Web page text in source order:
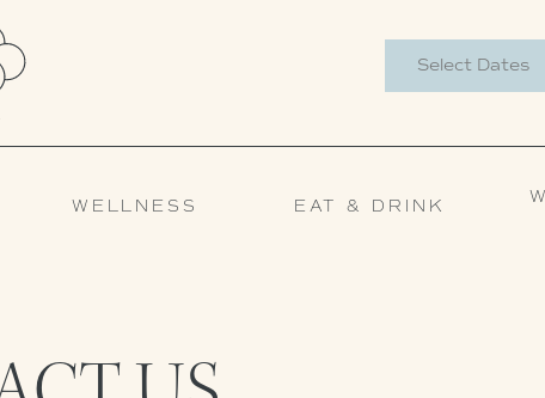
WELLNESS EAT & DRINK